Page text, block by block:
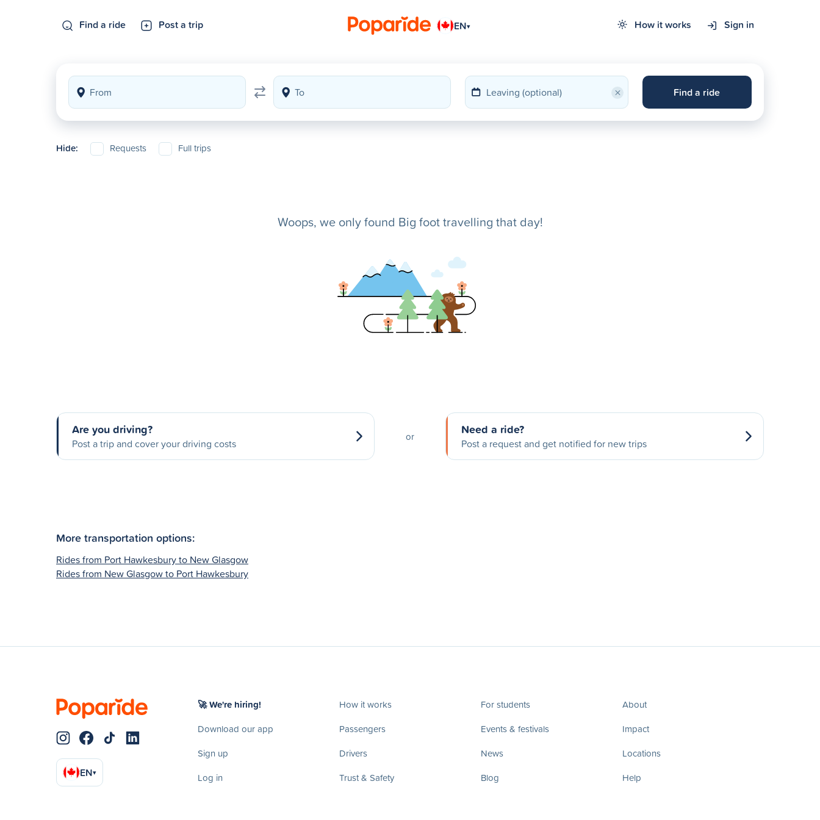
Find a ride Post a trip EN▾ How it works Sign in
× Find a ride
Hide: Requests Full trips
Woops, we only found Big foot travelling that day!
Are you driving?
Post a trip and cover your driving costs
or Need a ride?
Post a request and get notified for new trips
More transportation options:
Rides from Port Hawkesbury to New Glasgow
Rides from New Glasgow to Port Hawkesbury
EN▾
🚀 We're hiring!
Download our app
Sign up
Log in
How it works
Passengers
Drivers
Trust & Safety
For students
Events & festivals
News
Blog
About
Impact
Locations
Help